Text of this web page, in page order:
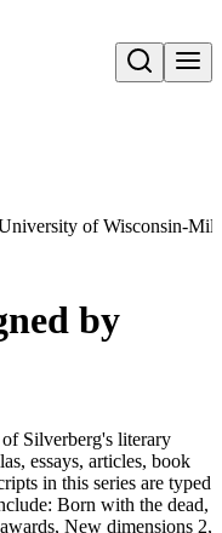
Open search
of Wisconsin-
by
Silverberg's literary
essays, articles, book
in this series are typed
Born with the dead,
New dimensions 2,